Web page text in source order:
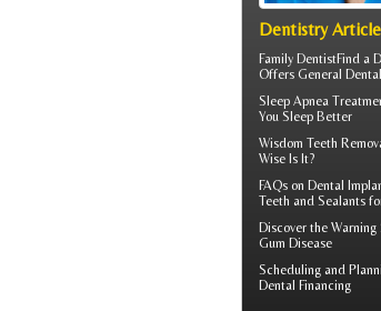
Dentistry
Family DentistFind a
Offers General
Sleep Apnea
You Sleep Better
Wisdom Teeth
Wise Is It?
FAQs on Dental
Teeth and Sealants
Discover the Warning
Gum Disease
Scheduling and
Dental Financing